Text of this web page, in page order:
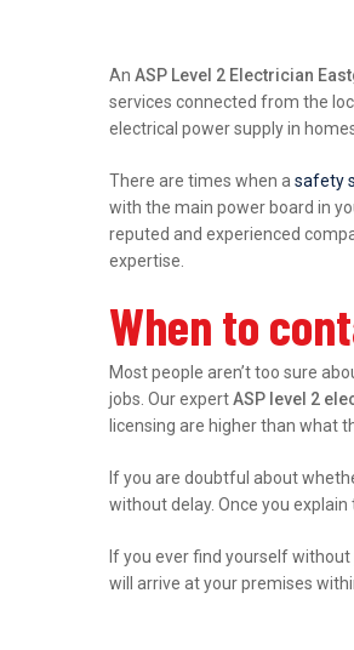
AnASP Level 2 Electrician
services connected from the
electrical power supply in
There are times when asafety
with the main power board in
reputed and experienced
expertise.
When to
Most people aren’t too sure
jobs. Our expertASP level 2
licensing are higher than what
If you are doubtful about
without delay. Once you
If you ever find yourself
will arrive at your premises